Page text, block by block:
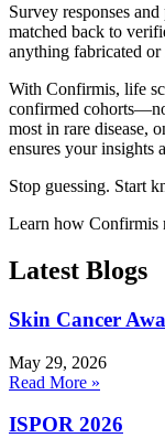
Survey responses
matched back to
anything fabricated or
With Confirmis, life
confirmed
most in rare disease,
ensures your insights
Stop guessing. Start
Learn how Confirmis
Latest Blogs
Skin Cancer
May 29, 2026
Read More »
ISPOR 2026